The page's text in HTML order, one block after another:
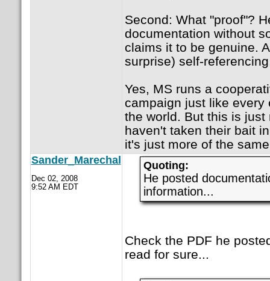
Second: What "proof"?
documentation without
claims it to be genuine.
surprise) self-
Yes, MS runs a
campaign just like every
the world. But this is just
haven't taken their bait
it's just more of the
Sander_Marechal
Dec 02, 2008
9:52 AM EDT
Quoting:
He posted
information...
Check the PDF he
read for sure...